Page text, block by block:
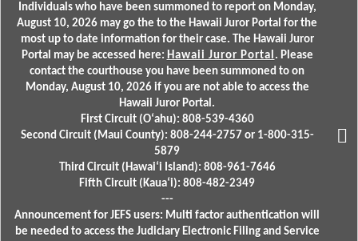
Individuals who have been summoned to report on Monday,
August 10, 2026 may go the to the Hawaii Juror Portal for the
most up to date information for their case. The Hawaii Juror
Portal may be accessed here: Hawaii Juror Portal . Please
contact the courthouse you have been summoned to on
Monday, August 10, 2026 if you are not able to access the
Hawaii Juror Portal.
First Circuit (Oʻahu): 808-539-4360
Second Circuit (Maui County): 808-244-2757 or 1-800-315-
5879
Third Circuit (Hawaiʻi Island): 808-961-7646
Fifth Circuit (Kauaʻi): 808-482-2349
---
Announcement for JEFS users: Multi factor authentication will
be needed to access the Judiciary Electronic Filing and Service